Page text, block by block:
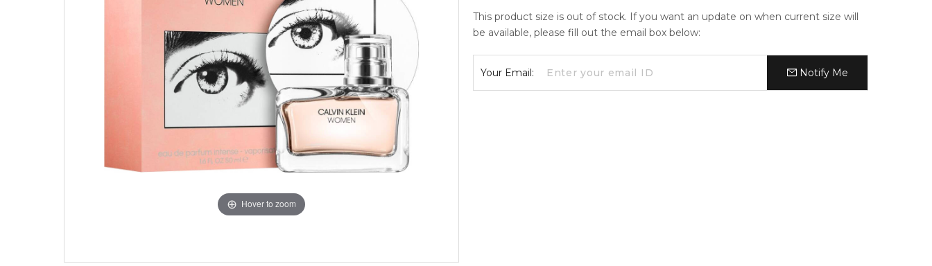
Hover to zoom
This product size is out of stock. If you want an update on when current size will
be available, please fill out the email box below:
Your Email: Notify Me